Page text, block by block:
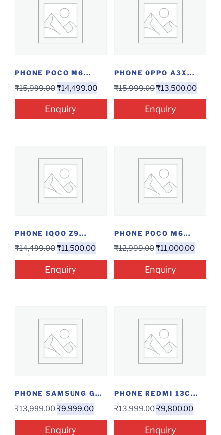
PHONE POCO M6...
₹15,999.00₹14,499.00
Enquiry
PHONE OPPO A3X...
₹15,999.00₹13,500.00
Enquiry
PHONE IQOO Z9...
₹14,499.00₹11,500.00
Enquiry
PHONE POCO M6...
₹12,999.00₹11,000.00
Enquiry
PHONE SAMSUNG GALAXY...
₹13,999.00₹9,999.00
Enquiry
PHONE REDMI 13C...
₹13,999.00₹9,800.00
Enquiry